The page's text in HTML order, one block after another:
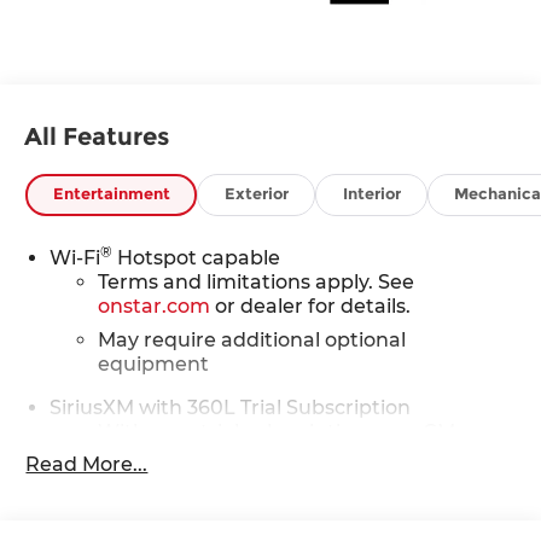
All Features
Entertainment Exterior Interior
Wi-Fi® Hotspot capable
Terms and limitations apply. See
onstar.com or dealer for details.
May require additional optional
equipment
SiriusXM with 360L Trial Subscription
vehicles equipped with SiriusXM with
360L advance in-car technology will bring
Read More...